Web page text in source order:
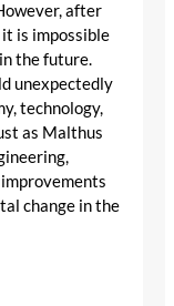
after
is impossible
the future.
unexpectedly
technology,
as Malthus
change in the